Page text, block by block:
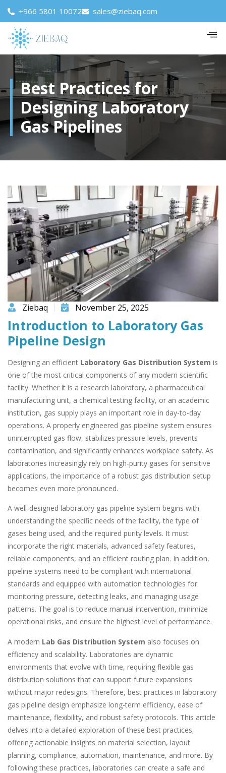
+966 5801 10072 sales@ziebaq.com
Best Practices for
Designing Laboratory
Gas Pipelines
Ziebaq November 25, 2025
Introduction to Laboratory Gas
Pipeline Design
Designing an efficient Laboratory Gas Distribution System is
one of the most critical components of any modern scientific
facility. Whether it is a research laboratory, a pharmaceutical
manufacturing unit, a chemical testing facility, or an academic
institution, gas supply plays an important role in day-to-day
operations. A properly engineered gas pipeline system ensures
uninterrupted gas flow, stabilizes pressure levels, prevents
contamination, and significantly enhances workplace safety. As
laboratories increasingly rely on high-purity gases for sensitive
applications, the importance of a robust gas distribution setup
becomes even more pronounced.
A well-designed laboratory gas pipeline system begins with
understanding the specific needs of the facility, the type of
gases being used, and the required purity levels. It must
incorporate the right materials, advanced safety features,
reliable components, and an efficient routing plan. In addition,
pipeline systems need to be compliant with international
standards and equipped with automation technologies for
monitoring pressure, detecting leaks, and managing usage
patterns. The goal is to reduce manual intervention, minimize
operational risks, and ensure the highest level of performance.
A modern Lab Gas Distribution System also focuses on
efficiency and scalability. Laboratories are dynamic
environments that evolve with time, requiring flexible gas
distribution solutions that can support future expansions
without major redesigns. Therefore, best practices in laboratory
gas pipeline design emphasize long-term efficiency, ease of
maintenance, flexibility, and robust safety protocols. This article
delves into a detailed exploration of these best practices,
offering actionable insights on material selection, layout
planning, compliance, automation, maintenance, and more. By
following these practices, laboratories can create a safe and